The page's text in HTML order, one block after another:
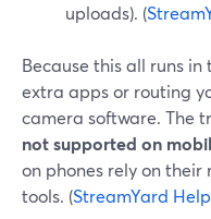
uploads). (
Because this all runs
extra apps or routing
camera software. The
not supported on
on phones rely on
tools. (StreamYard